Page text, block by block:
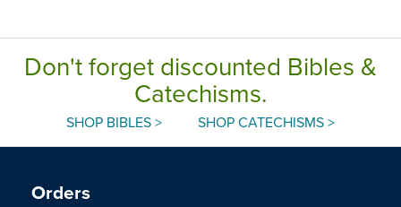
Don't forget discounted Bibles &
Catechisms.
SHOP BIBLES > SHOP CATECHISMS >
Orders